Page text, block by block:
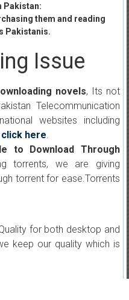
Pakistan:
them and reading
Pakistanis.
Issue
novels, Its not
Telecommunication
websites including
click here.
to Download Through
torrents, we are giving
torrent for ease.Torrents
for both desktop and
keep our quality which is